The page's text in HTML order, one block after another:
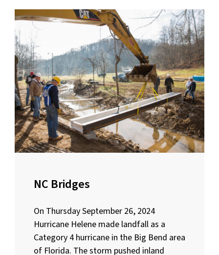
NC Bridges
On Thursday September 26, 2024
Hurricane Helene made landfall as a
Category 4 hurricane in the Big Bend area
of Florida. The storm pushed inland